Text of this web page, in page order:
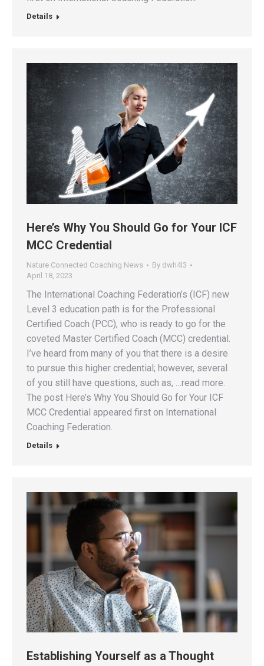
Details
Here’s Why You Should Go for Your ICF
MCC Credential
Nature Connected Coaching News By dwh4l3
April 18, 2023
The International Coaching Federation’s (ICF) new
Level 3 education path is for the Professional
Certified Coach (PCC), who is ready to go for the
coveted Master Certified Coach (MCC) credential.
I’ve heard from many of you that there is a desire
to pursue this higher credential; however, several
of you still have questions, such as, …read more.
The post Here’s Why You Should Go for Your ICF
MCC Credential appeared first on International
Coaching Federation.
Details
Establishing Yourself as a Thought